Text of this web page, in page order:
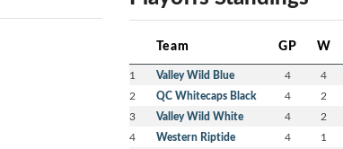
Team GP W
1 Valley Wild Blue 4 4
2 QC Whitecaps Black 4 2
3 Valley Wild White 4 2
4 Western Riptide 4 1